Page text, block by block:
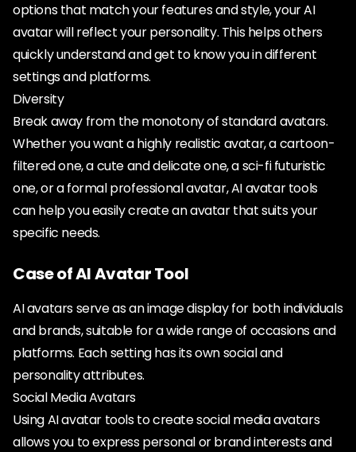
options that match your features and style, your AI
avatar will reflect your personality. This helps others
quickly understand and get to know you in different
settings and platforms.
Diversity
Break away from the monotony of standard avatars.
Whether you want a highly realistic avatar, a cartoon-
filtered one, a cute and delicate one, a sci-fi futuristic
one, or a formal professional avatar, AI avatar tools
can help you easily create an avatar that suits your
specific needs.
Case of AI Avatar Tool
AI avatars serve as an image display for both individuals
and brands, suitable for a wide range of occasions and
platforms. Each setting has its own social and
personality attributes.
Social Media Avatars
Using AI avatar tools to create social media avatars
allows you to express personal or brand interests and